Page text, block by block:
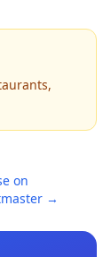
on
→